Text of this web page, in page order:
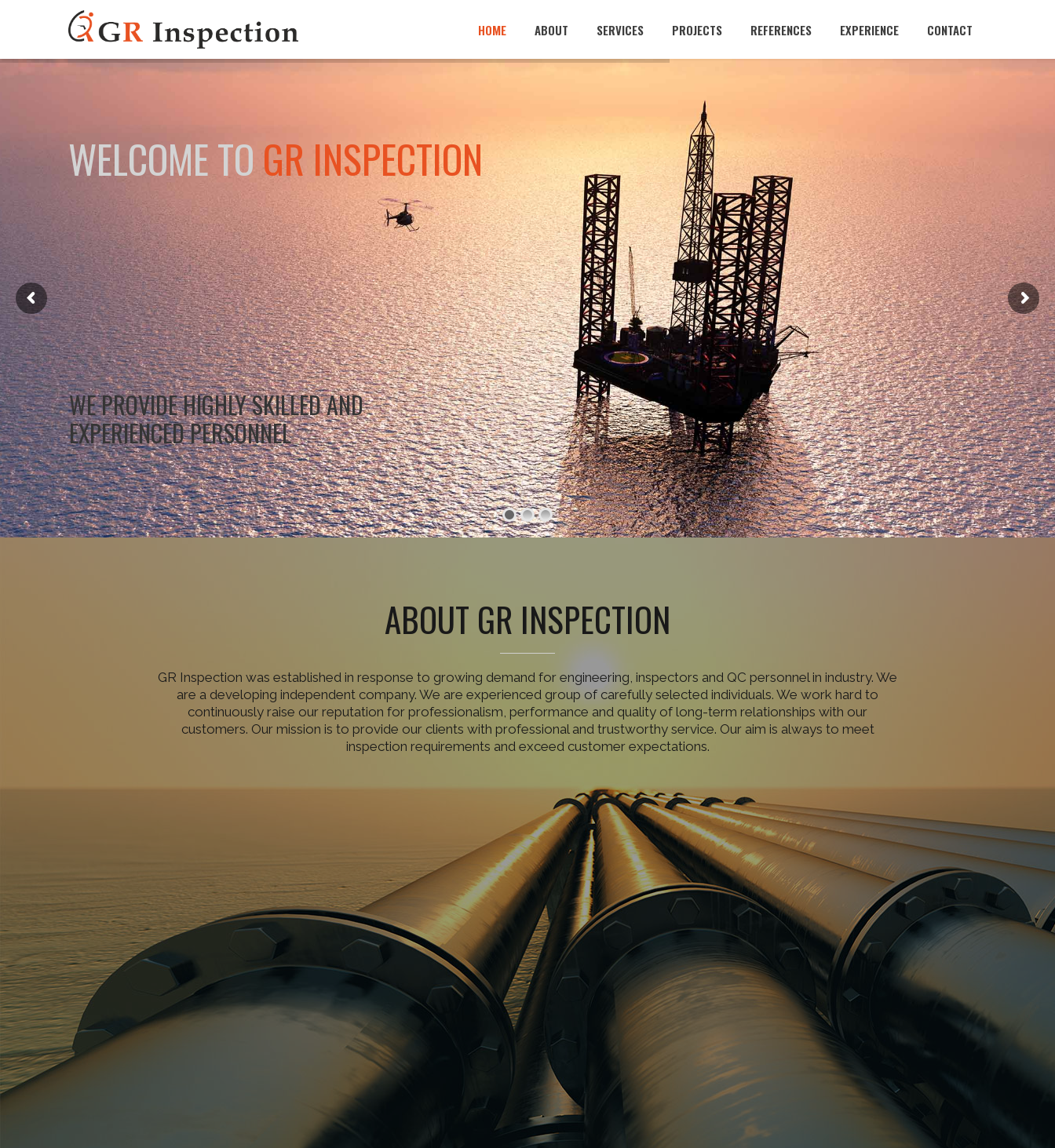
HOME ABOUT SERVICES PROJECTS REFERENCES EXPERIENCE CONTACT
WE PROVIDE HIGHLY SKILLED AND
EXPERIENCED PERSONNEL
ABOUT GR INSPECTION
GR Inspection was established in response to growing demand for engineering, inspectors and QC personnel in industry. We
are a developing independent company. We are experienced group of carefully selected individuals. We work hard to
continuously raise our reputation for professionalism, performance and quality of long-term relationships with our
customers. Our mission is to provide our clients with professional and trustworthy service. Our aim is always to meet
inspection requirements and exceed customer expectations.